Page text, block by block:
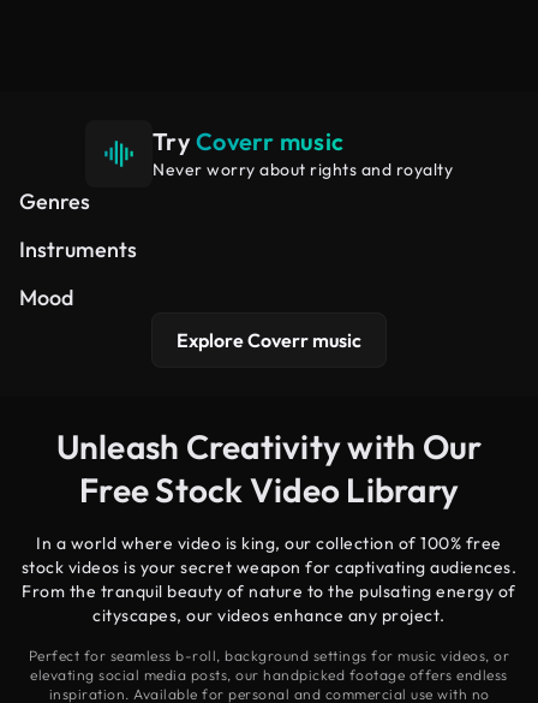
TryCoverr music
Never worry about rights and royalty
Genres
Electronic
Instruments
Mood
Explore Coverr music
Unleash Creativity with Our
Free Stock Video Library
In a world where video is king, our collection of 100% free
stock videos is your secret weapon for captivating audiences.
From the tranquil beauty of nature to the pulsating energy of
cityscapes, our videos enhance any project.
Perfect for seamless b-roll, background settings for music videos, or
elevating social media posts, our handpicked footage offers endless
inspiration. Available for personal and commercial use with no